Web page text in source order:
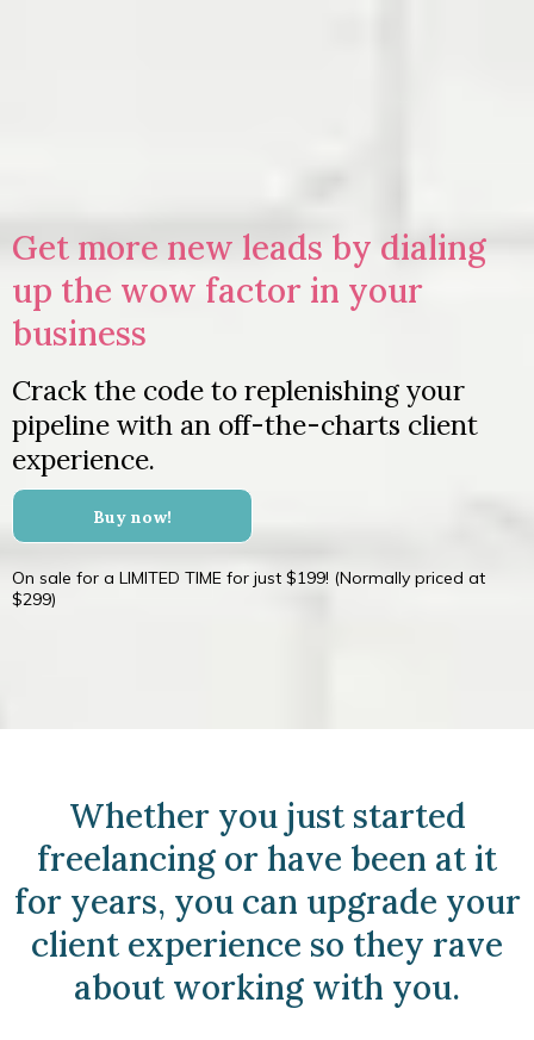
Get more new leads by dialing
up the wow factor in your
business
Crack the code to replenishing your
pipeline with an off-the-charts client
experience.
Buy now!
On sale for a LIMITED TIME for just $199! (Normally priced at
$299)
Whether you just started
freelancing or have been at it
for years, you can upgrade your
client experience so they rave
about working with you.